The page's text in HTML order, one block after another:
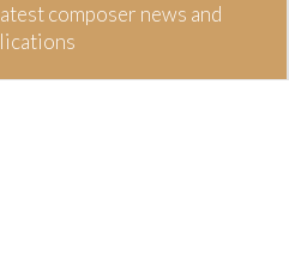
composer news and